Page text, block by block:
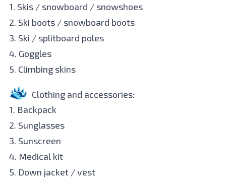
1. Skis / snowboard / snowshoes
2. Ski boots / snowboard boots
3. Ski / splitboard poles
4. Goggles
5. Climbing skins
Clothing and accessories:
1. Backpack
2. Sunglasses
3. Sunscreen
4. Medical kit
5. Down jacket / vest